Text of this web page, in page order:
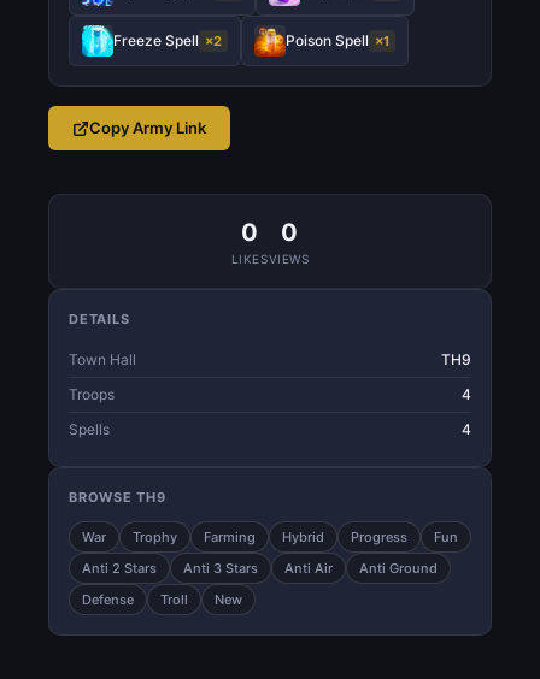
Freeze Spell ×2 Poison Spell ×1
Copy Army Link
0
LIKES
0
VIEWS
DETAILS
Town Hall
TH9
Troops
4
Spells
4
BROWSE TH9
War Trophy Farming Hybrid Progress
Fun
Anti 2 Stars
Anti 3 Stars Anti Air
Anti Ground
Defense
Troll New